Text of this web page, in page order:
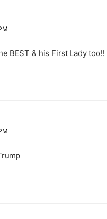
BEST & his First Lady too!!